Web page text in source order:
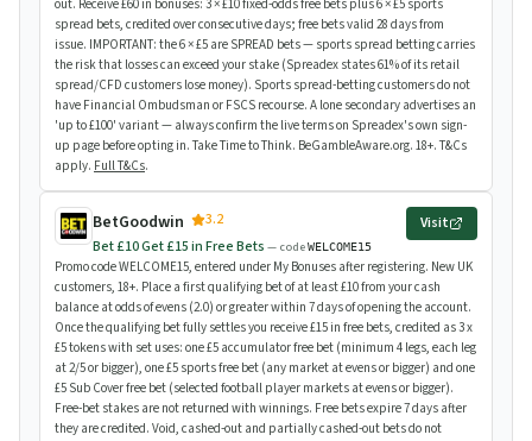
out. Receive £60 in bonuses: 3 × £10 fixed-odds free bets plus 6 × £5 sports
spread bets, credited over consecutive days; free bets valid 28 days from
issue. IMPORTANT: the 6 × £5 are SPREAD bets — sports spread betting carries
the risk that losses can exceed your stake (Spreadex states 61% of its retail
spread/CFD customers lose money). Sports spread-betting customers do not
have Financial Ombudsman or FSCS recourse. A lone secondary advertises an
'up to £100' variant — always confirm the live terms on Spreadex's own sign-
up page before opting in. Take Time to Think. BeGambleAware.org. 18+. T&Cs
apply. Full T&Cs.
BetGoodwin
3.2
Bet £10 Get £15 in Free Bets — codeWELCOME15
Visit
Promo code WELCOME15, entered under My Bonuses after registering. New UK
customers, 18+. Place a first qualifying bet of at least £10 from your cash
balance at odds of evens (2.0) or greater within 7 days of opening the account.
Once the qualifying bet fully settles you receive £15 in free bets, credited as 3 x
£5 tokens with set uses: one £5 accumulator free bet (minimum 4 legs, each leg
at 2/5 or bigger), one £5 sports free bet (any market at evens or bigger) and one
£5 Sub Cover free bet (selected football player markets at evens or bigger).
Free-bet stakes are not returned with winnings. Free bets expire 7 days after
they are credited. Void, cashed-out and partially cashed-out bets do not